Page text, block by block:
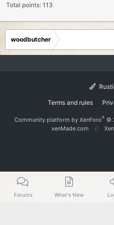
Total points: 113
woodbutcher
Terms and rules
Community platform by XenForo® ©
xenMade.com
Forums What's New